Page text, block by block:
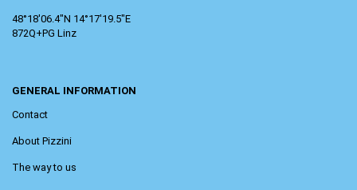
48°18'06.4"N 14°17'19.5"E
872Q+PG Linz
GENERAL INFORMATION
Contact
About Pizzini
The way to us